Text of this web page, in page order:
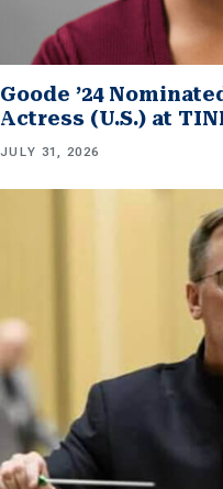
Goode ’24
Actress (U.S.) at
JULY 31, 2026